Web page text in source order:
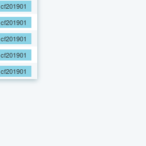
cf201901
cf201901
cf201901
cf201901
cf201901